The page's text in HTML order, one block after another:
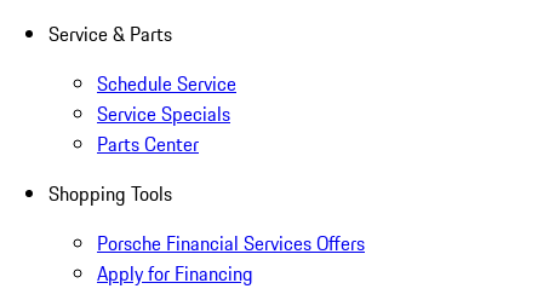
Service & Parts
Schedule Service
Service Specials
Parts Center
Shopping Tools
Porsche Financial Services Offers
Apply for Financing